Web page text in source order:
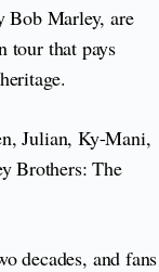
Bob Marley, are
tour that pays
Julian, Ky-Mani,
Brothers: The
decades, and fans